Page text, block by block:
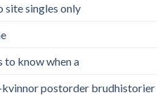
singles only
know when a
postorder brudhistorier